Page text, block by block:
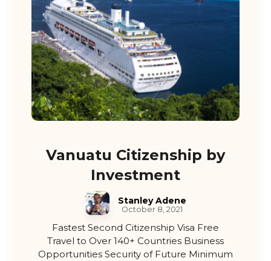
Vanuatu Citizenship by
Investment
Stanley Adene
October 8, 2021
Fastest Second Citizenship Visa Free
Travel to Over 140+ Countries Business
Opportunities Security of Future Minimum